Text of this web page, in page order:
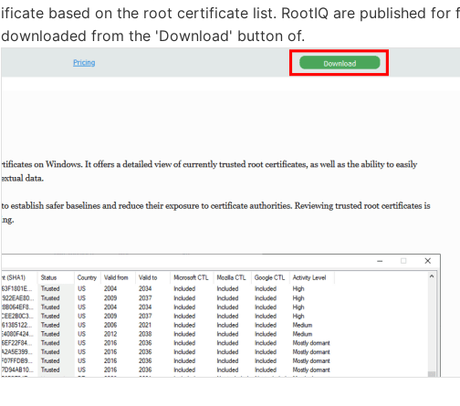
ificate based on the root certificate list. RootIQ are published for
downloaded from the 'Download' button of.